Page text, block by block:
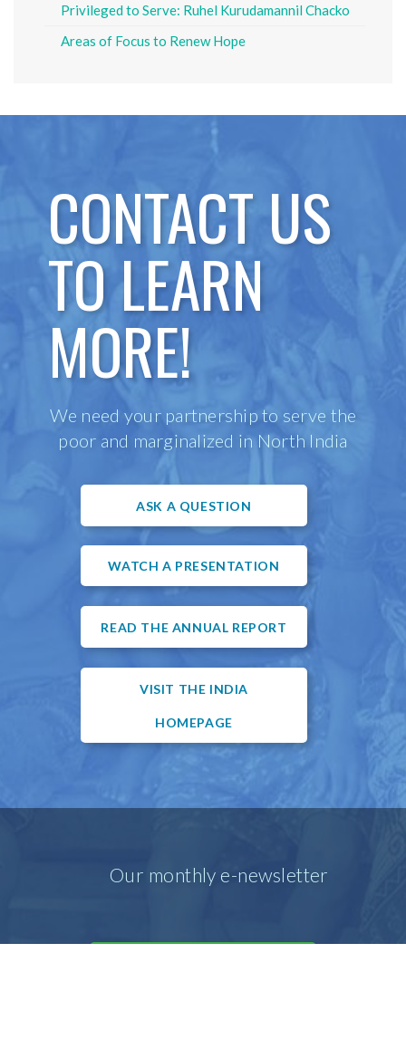
Privileged to Serve: Ruhel Kurudamannil Chacko
Areas of Focus to Renew Hope
CONTACT US
TO LEARN
MORE!
We need your partnership to serve the
poor and marginalized in North India
ASK A QUESTION
WATCH A PRESENTATION
READ THE ANNUAL REPORT
VISIT THE INDIA
HOMEPAGE
Our monthly e-newsletter